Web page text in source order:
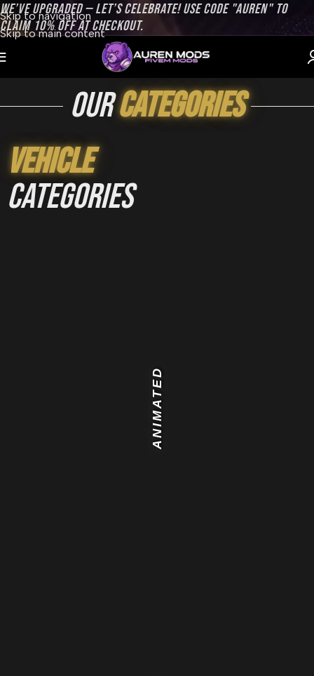
Skip to navigation
Skip to main content
WE’VE UPGRADED — LET’S CELEBRATE! USE CODE "AUREN" TO
CLAIM 10% OFF AT CHECKOUT.
ourcategories
Vehicle
categories
ANIMATED